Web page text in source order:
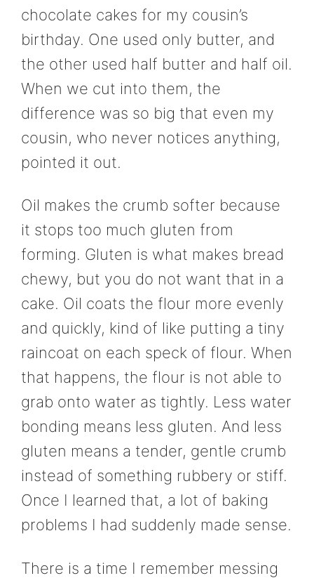
chocolate cakes for my cousin’s
birthday. One used only butter, and
the other used half butter and half oil.
When we cut into them, the
difference was so big that even my
cousin, who never notices anything,
pointed it out.
Oil makes the crumb softer because
it stops too much gluten from
forming. Gluten is what makes bread
chewy, but you do not want that in a
cake. Oil coats the flour more evenly
and quickly, kind of like putting a tiny
raincoat on each speck of flour. When
that happens, the flour is not able to
grab onto water as tightly. Less water
bonding means less gluten. And less
gluten means a tender, gentle crumb
instead of something rubbery or stiff.
Once I learned that, a lot of baking
problems I had suddenly made sense.
There is a time I remember messing